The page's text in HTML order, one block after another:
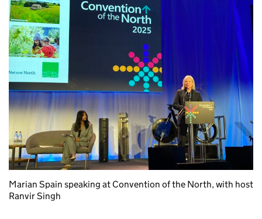
Marian Spain speaking at Convention of the North, with host
Ranvir Singh